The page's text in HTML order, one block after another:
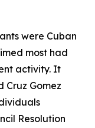
were Cuban
most had
activity. It
Cruz Gomez
Resolution